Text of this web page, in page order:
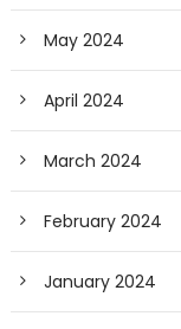
May 2024
April 2024
March 2024
February 2024
January 2024